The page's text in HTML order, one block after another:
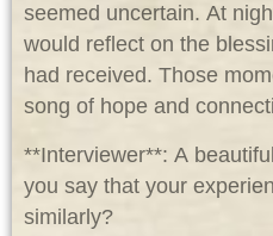
seemed uncertain. At
would reflect on the
had received. Those
song of hope and
**Interviewer**: A
you say that your
similarly?